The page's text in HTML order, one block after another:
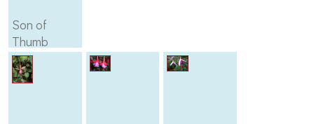
Son of
Thumb